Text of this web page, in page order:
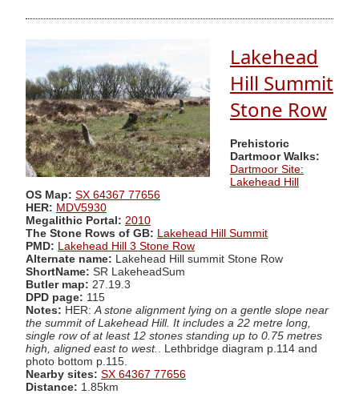
Lakehead
Hill Summit
Stone Row
Prehistoric
Dartmoor Walks:
Dartmoor Site:
Lakehead Hill
OS Map: SX 64367 77656
HER: MDV5930
Megalithic Portal: 2010
The Stone Rows of GB: Lakehead Hill Summit
PMD: Lakehead Hill 3 Stone Row
Alternate name: Lakehead Hill summit Stone Row
ShortName: SR LakeheadSum
Butler map: 27.19.3
DPD page: 115
Notes: HER: A stone alignment lying on a gentle slope near
the summit of Lakehead Hill. It includes a 22 metre long,
single row of at least 12 stones standing up to 0.75 metres
high, aligned east to west.
. Lethbridge diagram p.114 and
photo bottom p.115.
Nearby sites: SX 64367 77656
Distance: 1.85km